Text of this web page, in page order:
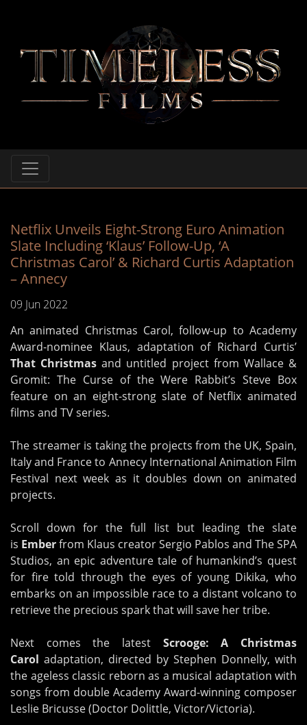
Netflix Unveils Eight-Strong Euro Animation
Slate Including ‘Klaus’ Follow-Up, ‘A
Christmas Carol’ & Richard Curtis Adaptation
– Annecy
09 Jun 2022
An animated Christmas Carol, follow-up to Academy
Award-nominee Klaus, adaptation of Richard Curtis’
That Christmas and untitled project from Wallace &
Gromit: The Curse of the Were Rabbit’s Steve Box
feature on an eight-strong slate of Netflix animated
films and TV series.
The streamer is taking the projects from the UK, Spain,
Italy and France to Annecy International Animation Film
Festival next week as it doubles down on animated
projects.
Scroll down for the full list but leading the slate
is Emberfrom Klaus creator Sergio Pablos and The SPA
Studios, an epic adventure tale of humankind’s quest
for fire told through the eyes of young Dikika, who
embarks on an impossible race to a distant volcano to
retrieve the precious spark that will save her tribe.
Next comes the latest Scrooge: A Christmas
Carol adaptation, directed by Stephen Donnelly, with
the ageless classic reborn as a musical adaptation with
songs from double Academy Award-winning composer
Leslie Bricusse (Doctor Dolittle, Victor/Victoria).